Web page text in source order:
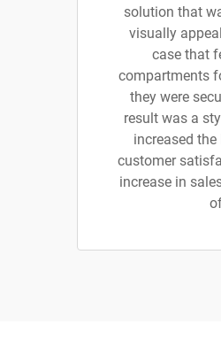
solution that
visually
case that
compartments
they were
result was a
increased the
customer
increase in